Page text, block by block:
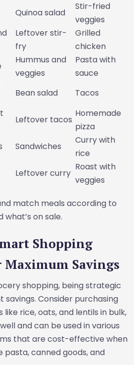
Quinoa salad
Stir-fried
veggies
Leftover stir-
fry
Grilled
chicken
Hummus and
veggies
Pasta with
sauce
Bean salad Tacos
Leftover tacos
Homemade
pizza
Sandwiches
Curry with
rice
Leftover curry
Roast with
veggies
match meals according to
on sale.
Shopping
Maximum Savings
shopping, being strategic
savings. Consider purchasing
rice, oats, and lentils in bulk,
and can be used in various
that are cost-effective when
pasta, canned goods, and